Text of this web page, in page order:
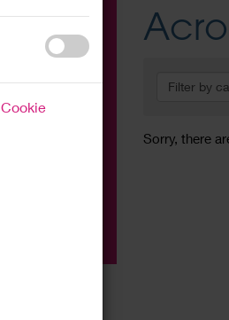
Cookie
Filter by
Sorry, there